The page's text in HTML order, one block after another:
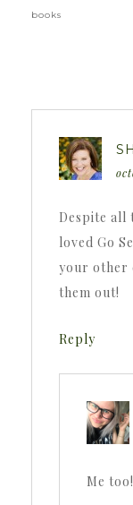
books
Despite all
loved Go
your other
them out!
Reply
Me